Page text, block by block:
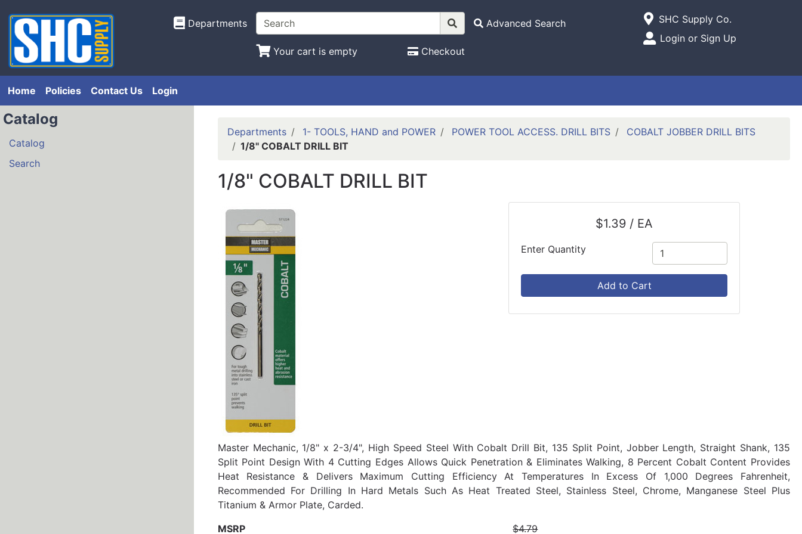
Departments Advanced Search
Your cart is empty Checkout
Open Site Menu
Current Store
SHC Supply Co.
Site Menu
Login or Sign Up
Home Policies Contact Us Login
Catalog
Catalog
Search
Departments 1- TOOLS, HAND and POWER POWER TOOL ACCESS. DRILL BITS
COBALT JOBBER DRILL BITS
1/8" COBALT DRILL BIT
1/8" COBALT DRILL BIT
$1.39 / EA
Enter Quantity
Add to Cart
Master Mechanic, 1/8" x 2-3/4", High Speed Steel With Cobalt Drill Bit, 135 Split Point, Jobber Length, Straight Shank, 135
Split Point Design With 4 Cutting Edges Allows Quick Penetration & Eliminates Walking, 8 Percent Cobalt Content Provides
Heat Resistance & Delivers Maximum Cutting Efficiency At Temperatures In Excess Of 1,000 Degrees Fahrenheit,
Recommended For Drilling In Hard Metals Such As Heat Treated Steel, Stainless Steel, Chrome, Manganese Steel Plus
Titanium & Armor Plate, Carded.
MSRP
$4.79